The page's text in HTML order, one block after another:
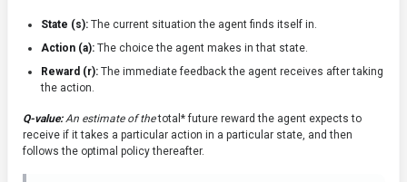
State (s): The current situation the agent finds itself in.
Action (a): The choice the agent makes in that state.
Reward (r): The immediate feedback the agent receives after taking
the action.
Q-value:An estimate of thetotal* future reward the agent expects to
receive if it takes a particular action in a particular state, and then
follows the optimal policy thereafter.